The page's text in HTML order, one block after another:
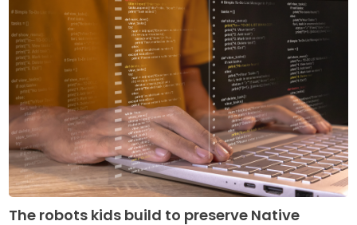
The robots kids build to preserve Native